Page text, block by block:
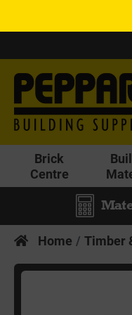
Brick
Centre
Home Timber